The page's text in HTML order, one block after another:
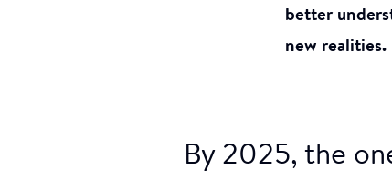
better
new realities.
By 2025, the